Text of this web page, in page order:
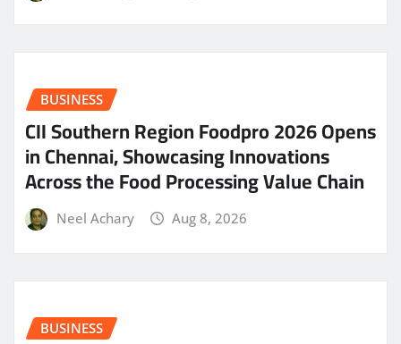
BUSINESS
CII Southern Region Foodpro 2026 Opens
in Chennai, Showcasing Innovations
Across the Food Processing Value Chain
Neel Achary Aug 8, 2026
BUSINESS